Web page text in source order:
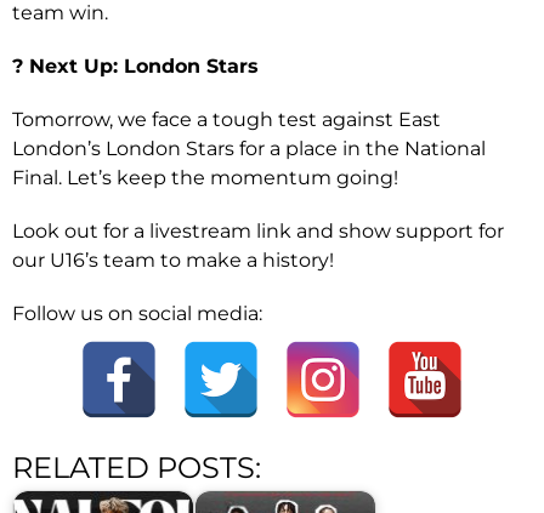
team win.
? Next Up: London Stars
Tomorrow, we face a tough test against East
London’s London Stars for a place in the National
Final. Let’s keep the momentum going!
Look out for a livestream link and show support for
our U16’s team to make a history!
Follow us on social media:
RELATED POSTS: